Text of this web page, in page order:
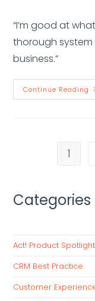
“I’m good at
thorough
business.”
Continue Reading
1
Categories
Act! Product Spotlight
CRM Best Practice
Customer